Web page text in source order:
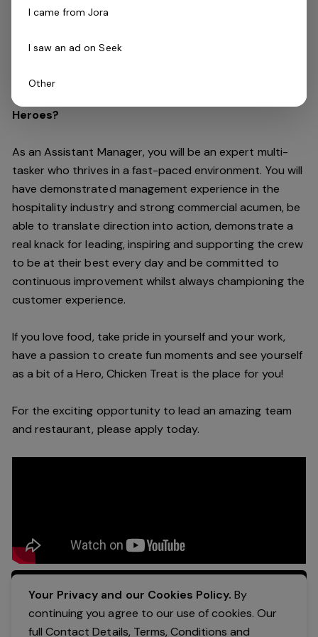
costs down all whilst improving the customer
Heroes?
As an Assistant Manager, you will be an expert multi-
tasker who thrives in a fast-paced environment. You will
have demonstrated management experience in the
hospitality industry and strong commercial acumen, be
able to translate direction into action, demonstrate a
real knack for leading, inspiring and supporting the crew
to be at their best every day and be committed to
continuous improvement whilst always championing the
customer experience.
If you love food, take pride in yourself and your work,
have a passion to create fun moments and see yourself
as a bit of a Hero, Chicken Treat is the place for you!
For the exciting opportunity to lead an amazing team
and restaurant, please apply today.
Apply Now
Your Privacy and our Cookies Policy. By
continuing you agree to our use of cookies. Our
full Contact Details, Terms, Conditions and
I came from Jora
I saw an ad on Seek
Other